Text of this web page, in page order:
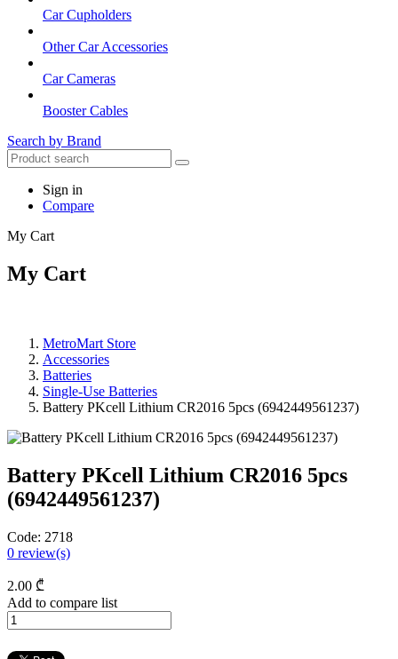
Car Cupholders
Other Car Accessories
Car Cameras
Booster Cables
Search by Brand
Sign in
Compare
My Cart
My Cart
MetroMart Store
Accessories
Batteries
Single-Use Batteries
Battery PKcell Lithium CR2016 5pcs (6942449561237)
Battery PKcell Lithium CR2016 5pcs
(6942449561237)
Code: 2718
0 review(s)
2.00 ₾
Add to compare list